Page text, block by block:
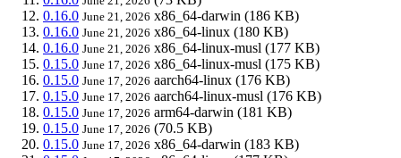
0.16.0 June 21, 2026 x86_64-darwin (186 KB)
0.16.0 June 21, 2026 x86_64-linux (180 KB)
0.16.0 June 21, 2026 x86_64-linux-musl (177 KB)
0.15.0 June 17, 2026 x86_64-linux-musl (175 KB)
0.15.0 June 17, 2026 aarch64-linux (176 KB)
0.15.0 June 17, 2026 aarch64-linux-musl (176 KB)
0.15.0 June 17, 2026 arm64-darwin (181 KB)
0.15.0 June 17, 2026 (70.5 KB)
0.15.0 June 17, 2026 x86_64-darwin (183 KB)